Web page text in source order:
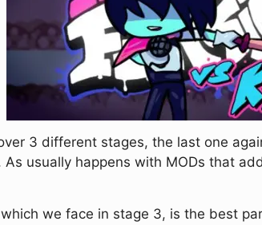
3 different stages, the last one
usually happens with MODs that
we face in stage 3, is the best